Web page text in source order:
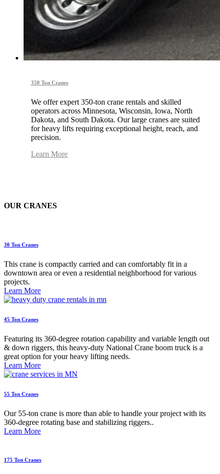
350 Ton Cranes
We offer expert 350-ton crane rentals and skilled
operators across Minnesota, Wisconsin, Iowa, North
Dakota, and South Dakota. Our large cranes are suited
for heavy lifts requiring exceptional height, reach, and
precision.
Learn More
OUR CRANES
30 Ton Cranes
This crane is compactly carried and can comfortably fit in a
downtown area or even a residential neighborhood for various
projects.
Learn More
45 Ton Cranes
Featuring its 360-degree rotation capability and variable length out
& down riggers, this heavy-duty National Crane boom truck is a
great option for your heavy lifting needs.
Learn More
55 Ton Cranes
Our 55-ton crane is more than able to handle your project with its
360-degree rotating base and stabilizing riggers..
Learn More
175 Ton Cranes